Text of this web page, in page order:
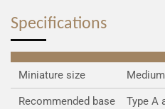
Specifications
Miniature size Medium
Recommended base
Type A